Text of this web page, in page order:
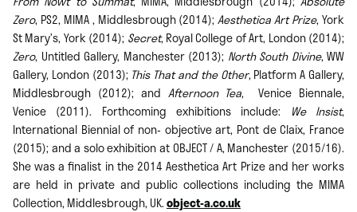
Zero, PS2, MIMA , Middlesbrough (2014);Aesthetica Art Prize, York
St Mary’s, York (2014); Secret, Royal College of Art, London (2014);
Zero, Untitled Gallery, Manchester (2013); North South Divine, WW
Gallery, London (2013); This That and the Other, Platform A Gallery,
Middlesbrough (2012); and Afternoon Tea, Venice Biennale,
Venice (2011). Forthcoming exhibitions include:
We Insist,
International Biennial of non- objective art, Pont de Claix, France
(2015); and a solo exhibition at OBJECT / A, Manchester (2015/16).
She was a finalist in the 2014 Aesthetica Art Prize and her works
are held in private and public collections including the MIMA
Collection, Middlesbrough, UK.object-a.co.uk